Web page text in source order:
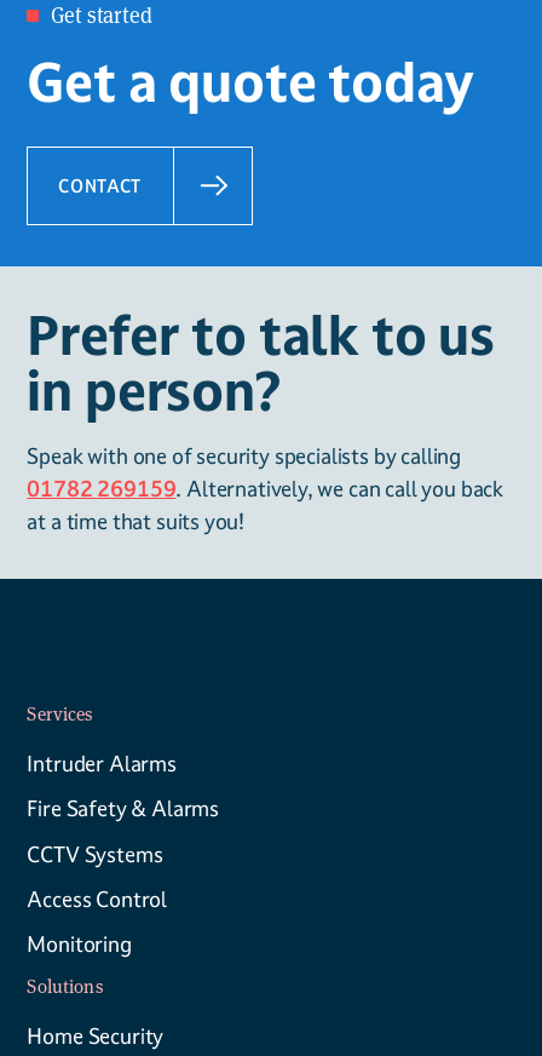
Get started
Get a quote today
CONTACT
Prefer to talk to us
in person?
Speak with one of security specialists by calling
01782 269159. Alternatively, we can call you back
at a time that suits you!
Services
Intruder Alarms
Fire Safety & Alarms
CCTV Systems
Access Control
Monitoring
Solutions
Home Security